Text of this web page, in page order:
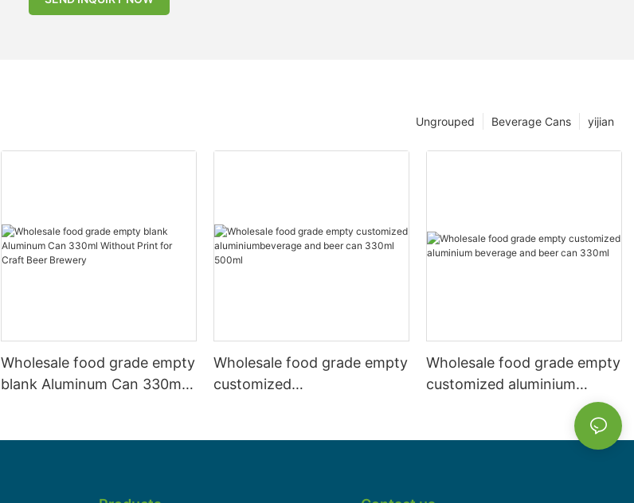
yijian
Beverage Cans
Ungrouped
Wholesale food grade empty
blank Aluminum Can 330ml
Wholesale food grade empty
customized
Wholesale food grade empty
customized aluminium
beverage and beer can